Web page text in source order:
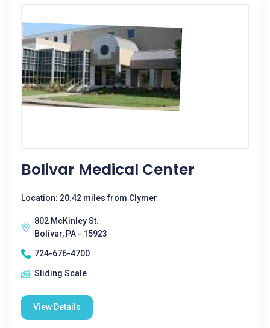
Bolivar Medical Center
Location: 20.42 miles from Clymer
802 McKinley St.
Bolivar, PA - 15923
724-676-4700
Sliding Scale
View Details